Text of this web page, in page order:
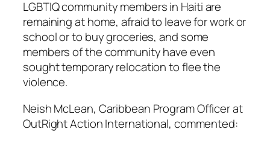
LGBTIQ community members in Haiti are
remaining at home, afraid to leave for work or
school or to buy groceries, and some
members of the community have even
sought temporary relocation to flee the
violence.
Neish McLean, Caribbean Program Officer at
OutRight Action International, commented: